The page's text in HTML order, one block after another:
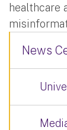
healthcare
News